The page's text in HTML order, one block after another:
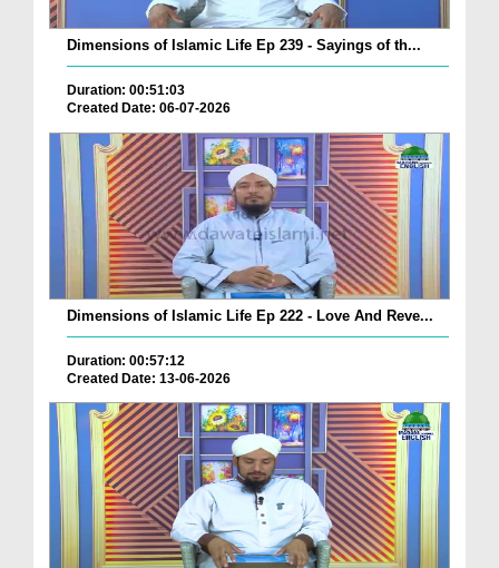
Dimensions of Islamic Life Ep 239 - Sayings of th...
Duration: 00:51:03
Created Date: 06-07-2026
Dimensions of Islamic Life Ep 222 - Love And Reve...
Duration: 00:57:12
Created Date: 13-06-2026